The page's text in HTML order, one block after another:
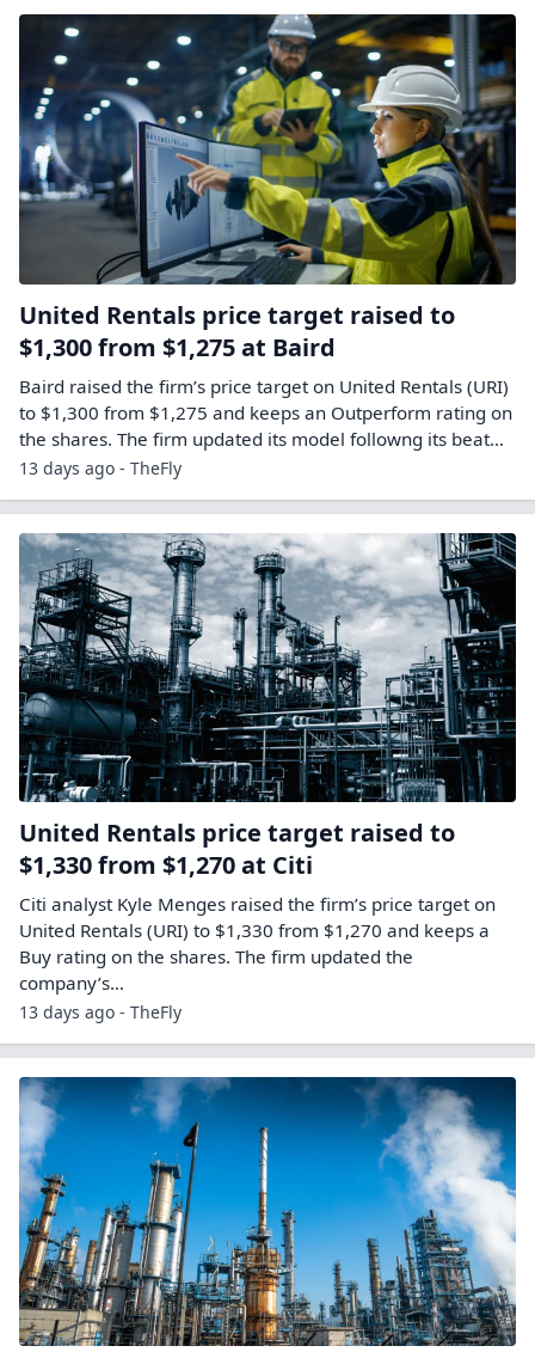
United Rentals price target raised to
$1,300 from $1,275 at Baird
Baird raised the firm’s price target on United Rentals (URI)
to $1,300 from $1,275 and keeps an Outperform rating on
the shares. The firm updated its model followng its beat…
13 days ago - TheFly
United Rentals price target raised to
$1,330 from $1,270 at Citi
Citi analyst Kyle Menges raised the firm’s price target on
United Rentals (URI) to $1,330 from $1,270 and keeps a
Buy rating on the shares. The firm updated the
company’s…
13 days ago - TheFly